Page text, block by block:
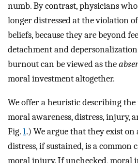
numb. By contrast, physicians
longer distressed at the violation
beliefs, because they are beyond
detachment and
burnout can be viewed as the
moral investment altogether.
We offer a heuristic describing
moral awareness, distress, injury,
Fig.1.) We argue that they exist
distress, if sustained, is a common
moral injury. If unchecked, moral